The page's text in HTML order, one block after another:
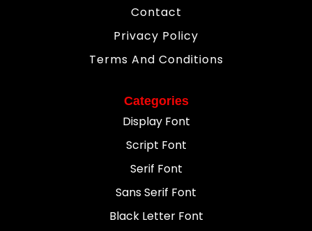
Contact
Privacy Policy
Terms And Conditions
Categories
Display Font
Script Font
Serif Font
Sans Serif Font
Black Letter Font